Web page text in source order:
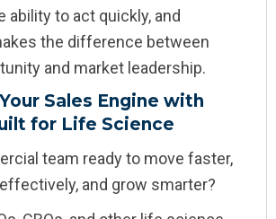
ability to act quickly, and
the difference between
and market leadership.
Sales Engine with
for Life Science
team ready to move faster,
and grow smarter?